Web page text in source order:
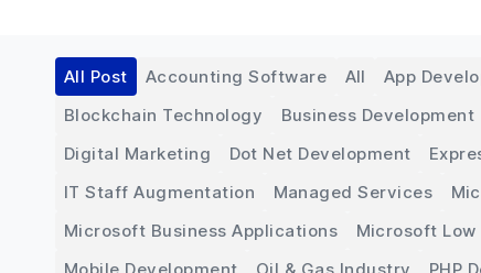
Accounting Software All App
Blockchain Technology
Business Development
Digital Marketing
Dot Net Development
IT Staff Augmentation
Managed Services
Microsoft Business Applications
Microsoft
All Post